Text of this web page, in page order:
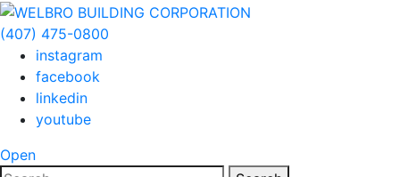
(407) 475-0800
instagram
facebook
linkedin
youtube
Open